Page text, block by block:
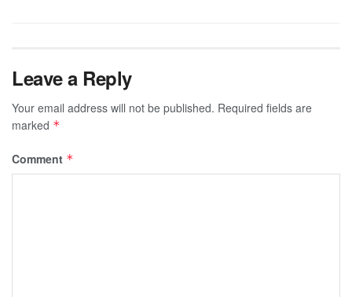
Leave a Reply
Your email address will not be published. Required fields are
marked *
Comment *